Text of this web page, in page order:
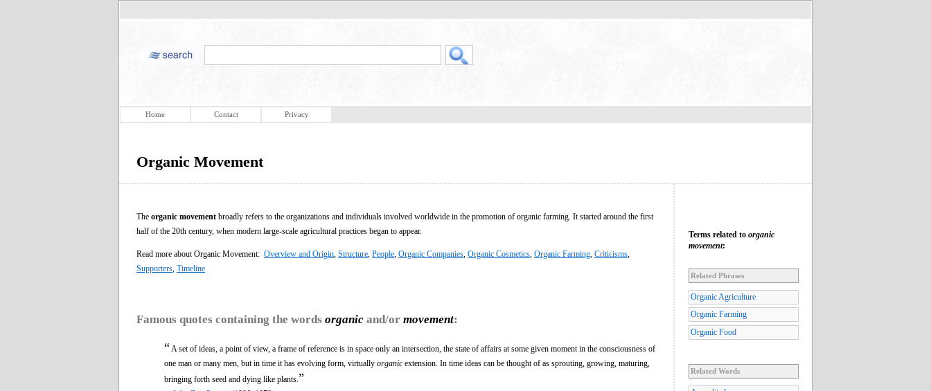
Home Contact Privacy
Organic Movement
The organic movement broadly refers to the organizations and individuals involved worldwide in the promotion of organic farming. It started around the first
half of the 20th century, when modern large-scale agricultural practices began to appear.
Read more about Organic Movement: Overview and Origin Structure People Organic Companies Organic Cosmetics Organic Farming Criticisms
Supporters Timeline
Famous quotes containing the words organic and/or movement:
“ A set of ideas, a point of view, a frame of reference is in space only an intersection, the state of affairs at some given moment in the consciousness of
one man or many men, but in time it has evolving form, virtually organicextension. In time ideas can be thought of as sprouting, growing, maturing,
bringing forth seed and dying like plants. ”
Terms related to organic
movement:
Related Phrases
Organic Agriculture
Organic Farming
Organic Food
Related Words